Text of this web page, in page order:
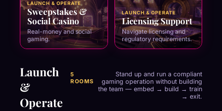
LAUNCH & OPERATE
Sweepstakes &
Social Casino
Real-money and social
gaming.
LAUNCH & OPERATE
Licensing Support
Navigate licensing and
regulatory requirements.
Launch
&
Operate
5
ROOMS
Stand up and run a compliant
gaming operation without building
the team — embed → build → train
→ exit.